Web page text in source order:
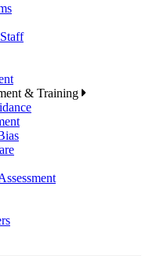
& Training